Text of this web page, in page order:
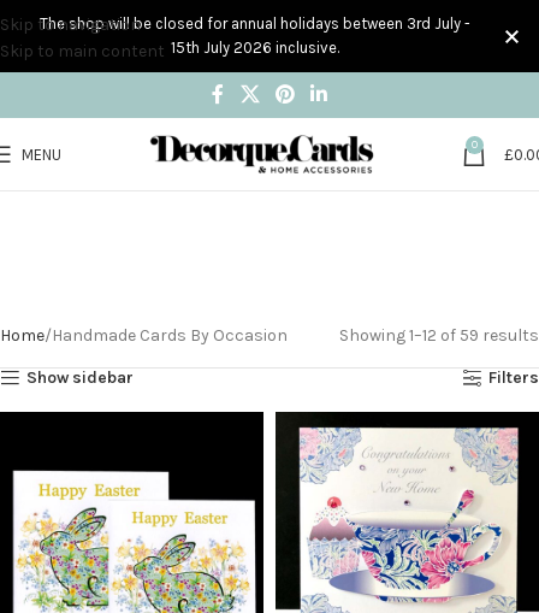
Skip to navigation
Skip to main content
MENU
0
£
Home Handmade Cards By Occasion Showing 1–12 of 59 results
Show sidebar Filters
The shop will be closed for annual holidays between 3rd July -
15th July 2026 inclusive.